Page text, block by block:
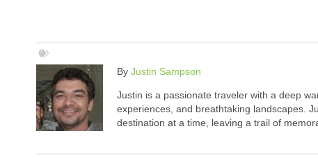
By Justin Sampson
Justin is a passionate traveler with a deep
experiences, and breathtaking landscapes.
destination at a time, leaving a trail of